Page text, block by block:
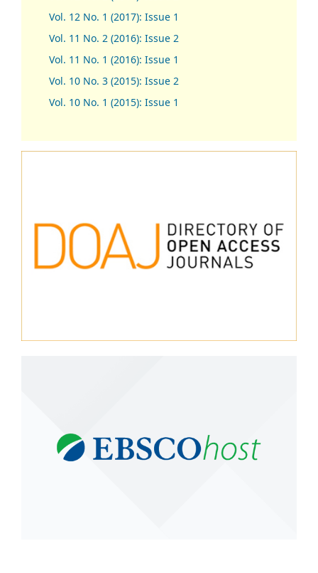
Vol. 12 No. 1 (2017): Issue 1
Vol. 11 No. 2 (2016): Issue 2
Vol. 11 No. 1 (2016): Issue 1
Vol. 10 No. 3 (2015): Issue 2
Vol. 10 No. 1 (2015): Issue 1